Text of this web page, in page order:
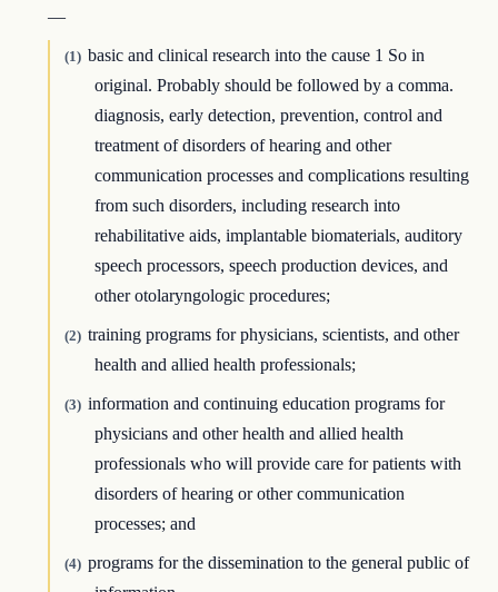
—
(1) basic and clinical research into the cause 1 So in
original. Probably should be followed by a comma.
diagnosis, early detection, prevention, control and
treatment of disorders of hearing and other
communication processes and complications resulting
from such disorders, including research into
rehabilitative aids, implantable biomaterials, auditory
speech processors, speech production devices, and
other otolaryngologic procedures;
(2) training programs for physicians, scientists, and other
health and allied health professionals;
(3) information and continuing education programs for
physicians and other health and allied health
professionals who will provide care for patients with
disorders of hearing or other communication
processes; and
(4) programs for the dissemination to the general public of